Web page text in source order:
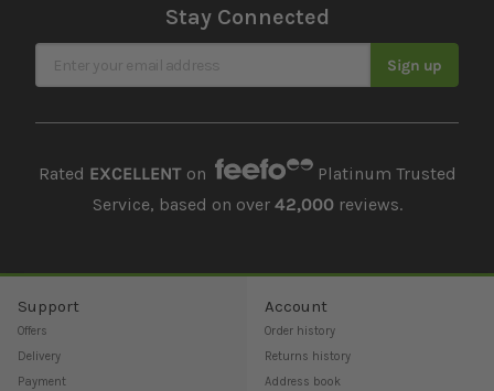
Stay Connected
Sign Up for Our Newsletter Sign up
Rated EXCELLENTon
Platinum Trusted
Service, based on over 42,000reviews.
Support
Offers
Delivery
Payment
Account
Order history
Returns history
Address book